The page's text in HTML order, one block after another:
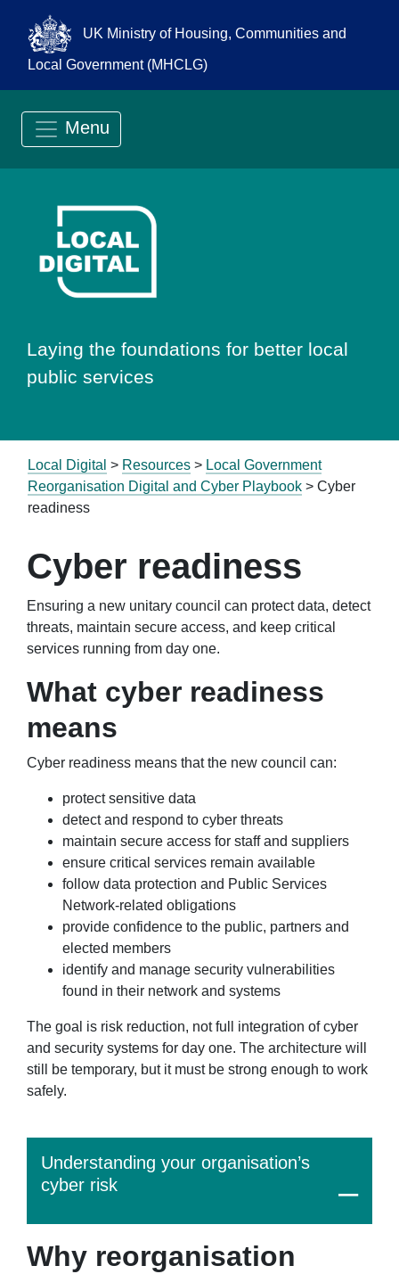
UK Ministry of Housing, Communities and
Local Government (MHCLG)
Menu
Go to Local
Laying the foundations for better local
public services
Local Digital > Resources > Local Government
Reorganisation Digital and Cyber Playbook > Cyber
readiness
Cyber readiness
Ensuring a new unitary council can protect data, detect
threats, maintain secure access, and keep critical
services running from day one.
What cyber readiness
means
Cyber readiness means that the new council can:
protect sensitive data
detect and respond to cyber threats
maintain secure access for staff and suppliers
ensure critical services remain available
follow data protection and Public Services
Network-related obligations
provide confidence to the public, partners and
elected members
identify and manage security vulnerabilities
found in their network and systems
The goal is risk reduction, not full integration of cyber
and security systems for day one. The architecture will
still be temporary, but it must be strong enough to work
safely.
Understanding your organisation’s
cyber risk
Why reorganisation